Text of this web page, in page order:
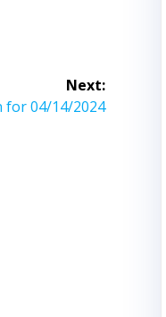
Next:
for 04/14/2024